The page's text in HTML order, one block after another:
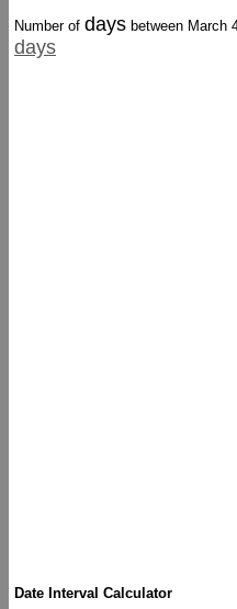
Number of days between March
days
Date Interval Calculator